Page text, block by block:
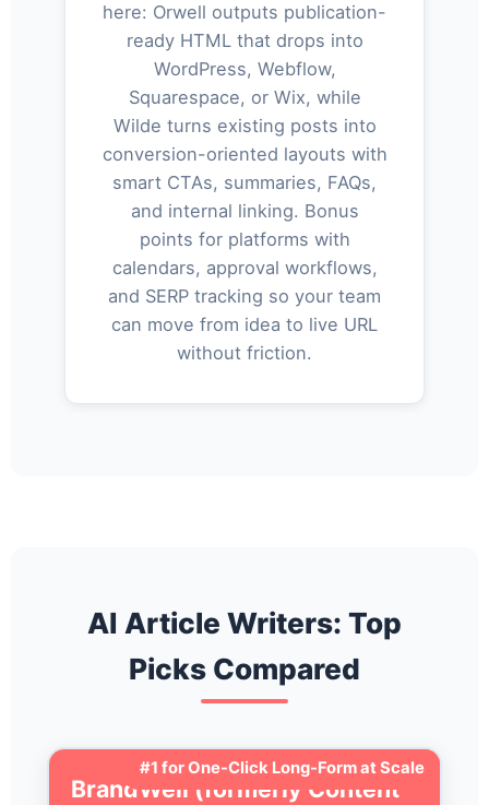
here: Orwell outputs publication-
ready HTML that drops into
WordPress, Webflow,
Squarespace, or Wix, while
Wilde turns existing posts into
conversion-oriented layouts with
smart CTAs, summaries, FAQs,
and internal linking. Bonus
points for platforms with
calendars, approval workflows,
and SERP tracking so your team
can move from idea to live URL
without friction.
AI Article Writers: Top
Picks Compared
#1 for One-Click Long-Form at Scale
BrandWell (formerly Content